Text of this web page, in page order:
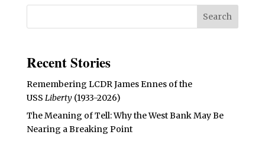
Recent Stories
Remembering LCDR James Ennes of the
USS Liberty(1933-2026)
The Meaning of Tell: Why the West Bank May Be
Nearing a Breaking Point